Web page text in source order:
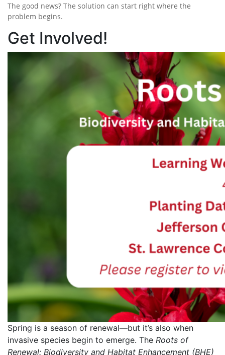
The good news? The solution can start right where the
problem begins.
Get Involved!
Spring is a season of renewal—but it’s also when
invasive species begin to emerge. The Roots of
Renewal: Biodiversity and Habitat Enhancement (BHE)